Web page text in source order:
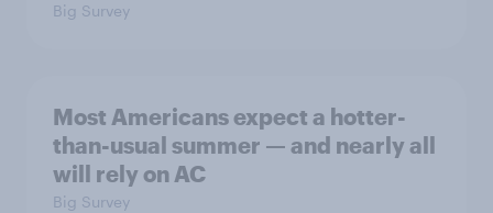
Big Survey
Most Americans expect a hotter-
than-usual summer — and nearly all
will rely on AC
Big Survey